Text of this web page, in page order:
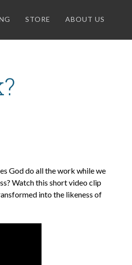
STORE ABOUT US
God do all the work while we
Watch this short video clip
into the likeness of